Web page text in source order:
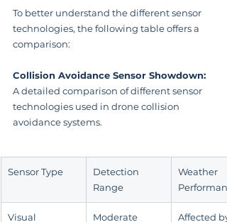
To better understand the different sensor
technologies, the following table offers a
comparison:
Collision Avoidance Sensor Showdown:
A detailed comparison of different sensor
technologies used in drone collision
avoidance systems.
Sensor Type
Detection
Range
Weather
Visual
Moderate
Affected by